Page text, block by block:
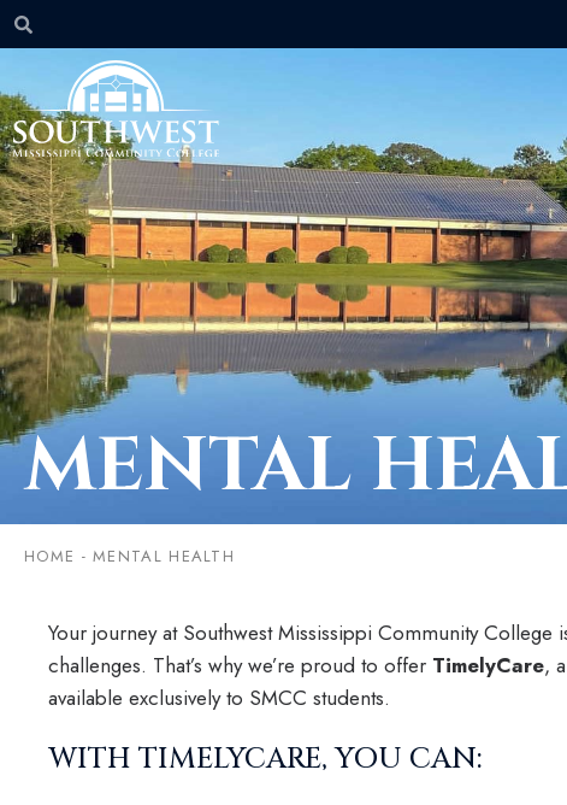
MENTAL
HOME -MENTAL HEALTH
Your journey at Southwest Mississippi Community
challenges. That’s why we’re proud to offer TimelyCare,
available exclusively to SMCC students.
WITH TIMELYCARE, YOU CAN: